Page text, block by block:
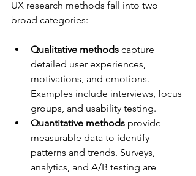
UX research methods fall into two
broad categories:
Qualitative methods capture
detailed user experiences,
motivations, and emotions.
Examples include interviews, focus
groups, and usability testing.
Quantitative methods provide
measurable data to identify
patterns and trends. Surveys,
analytics, and A/B testing are